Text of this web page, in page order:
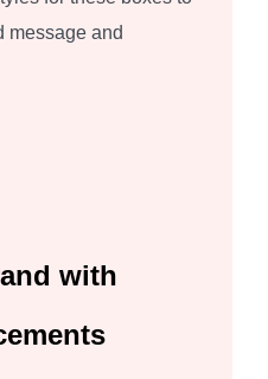
message and
with